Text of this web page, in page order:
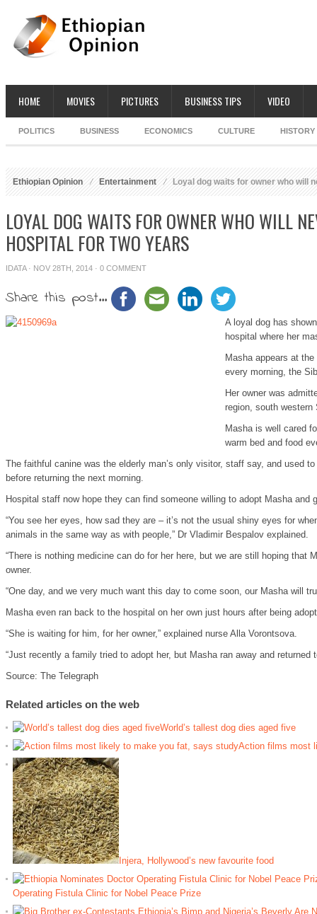
HOME MOVIES PICTURES BUSINESS TIPS VIDEO
POLITICS BUSINESS ECONOMICS CULTURE HISTORY
Ethiopian Opinion Entertainment Loyal dog waits for owner who will
LOYAL DOG WAITS FOR OWNER WHO WILL
HOSPITAL FOR TWO YEARS
IDATA· NOV 28TH, 2014 · 0 COMMENT
Share this post...
A loyal dog has
hospital where her
Masha appears at
every morning, the
Her owner was
region, south
Masha is well cared
warm bed and food
The faithful canine was the elderly man’s only visitor, staff say, and used
before returning the next morning.
Hospital staff now hope they can find someone willing to adopt Masha and
“You see her eyes, how sad they are – it’s not the usual shiny eyes for
animals in the same way as with people,” Dr Vladimir Bespalov explained.
“There is nothing medicine can do for her here, but we are still hoping that
owner.
“One day, and we very much want this day to come soon, our Masha will
Masha even ran back to the hospital on her own just hours after being
“She is waiting for him, for her owner,” explained nurse Alla Vorontsova.
“Just recently a family tried to adopt her, but Masha ran away and returned
Source: The Telegraph
Related articles on the web
World’s tallest dog dies aged five
Action films most
Injera, Hollywood’s new favourite food
Operating Fistula Clinic for Nobel Peace Prize